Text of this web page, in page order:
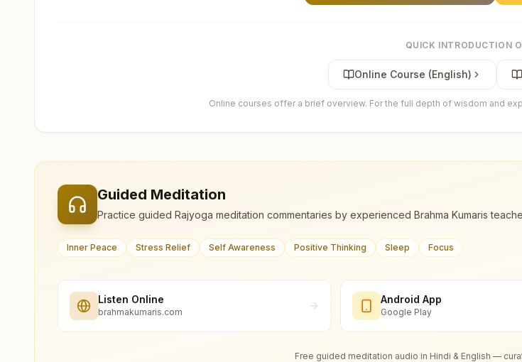
QUICK INTRODUCTION
Online Course (English)
Online courses offer a brief overview. For the full depth of wisdom and
Guided Meditation
Practice guided Rajyoga meditation commentaries by experienced Brahma Kumaris
Inner Peace Stress Relief Self Awareness Positive Thinking Sleep Focus
Listen Online
brahmakumaris.com
Android App
Google Play
Free guided meditation audio in Hindi & English —